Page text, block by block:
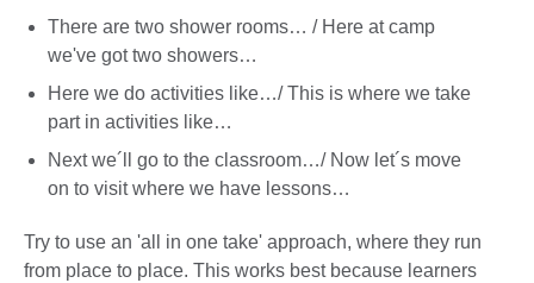
There are two shower rooms… / Here at camp
we've got two showers…
Here we do activities like…/ This is where we take
part in activities like…
Next we´ll go to the classroom…/ Now let´s move
on to visit where we have lessons…
Try to use an 'all in one take' approach, where they run
from place to place. This works best because learners